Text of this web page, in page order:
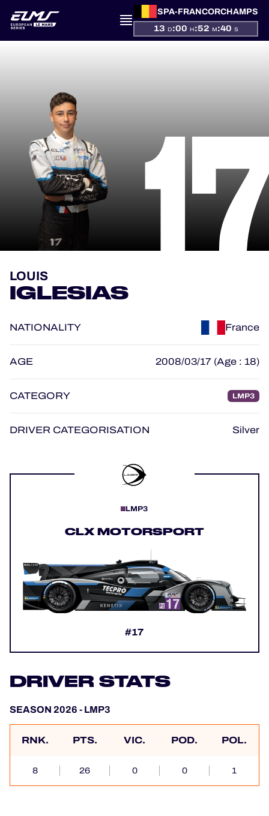
SPA-FRANCORCHAMPS
13 D:00 H:52 M:39 S
STANDINGS
RESULTS
COMPETITORS
OFFICIAL GAME
TICKETING
24H LEMANS
ALMS
LOUIS
IGLESIAS
NATIONALITY France
AGE 2008/03/17 (Age : 18)
CATEGORY LMP3
DRIVER CATEGORISATION Silver
LMP3
CLX MOTORSPORT
#17
DRIVER STATS
SEASON 2026 - LMP3
RNK. PTS. VIC. POD. POL.
8 26 0 0 1